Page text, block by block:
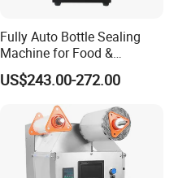
Fully Auto Bottle Sealing
Machine for Food &
Beverage
US$243.00-272.00